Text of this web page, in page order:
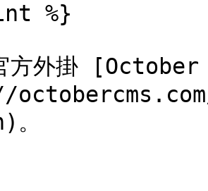
%}
方外掛